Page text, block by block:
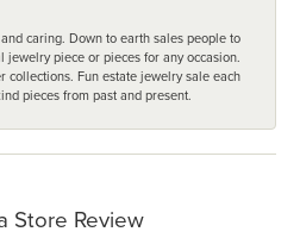
caring. Down to earth sales people to
jewelry piece or pieces for any occasion.
collections. Fun estate jewelry sale each
pieces from past and present.
Store Review